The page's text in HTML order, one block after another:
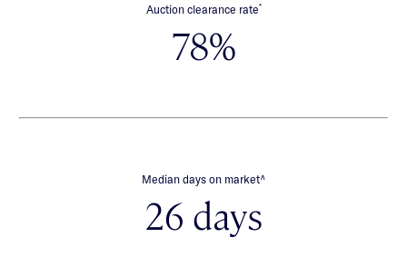
Auction clearance rate*
78%
Median days on market∧
26 days